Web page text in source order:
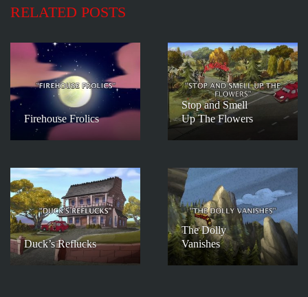
RELATED POSTS
Firehouse Frolics
Stop and Smell
Up The Flowers
Duck’s Reflucks
The Dolly
Vanishes